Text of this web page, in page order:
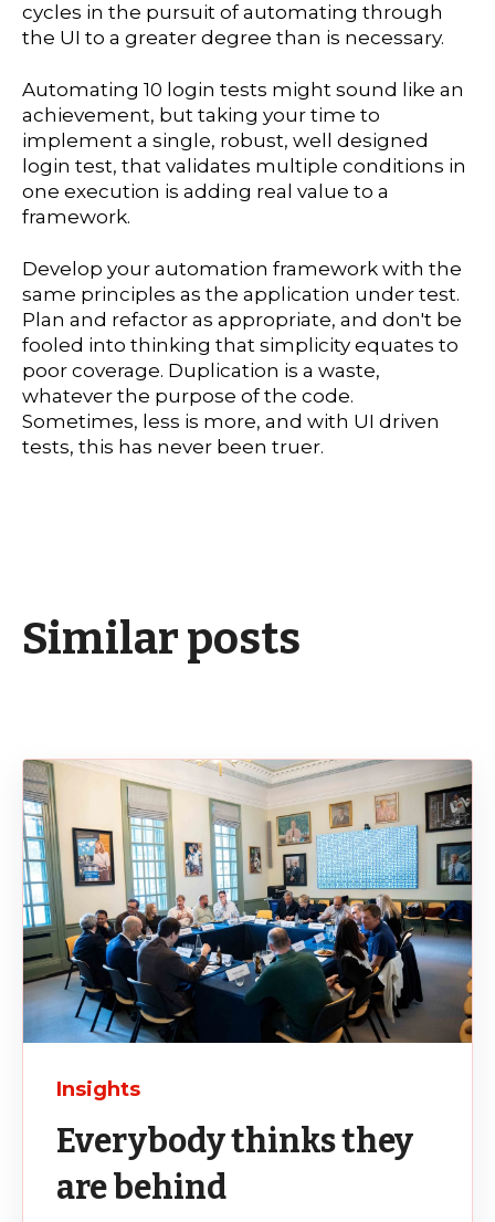
cycles in the pursuit of automating through
the UI to a greater degree than is necessary.
Automating 10 login tests might sound like an
achievement, but taking your time to
implement a single, robust, well designed
login test, that validates multiple conditions in
one execution is adding real value to a
framework.
Develop your automation framework with the
same principles as the application under test.
Plan and refactor as appropriate, and don't be
fooled into thinking that simplicity equates to
poor coverage. Duplication is a waste,
whatever the purpose of the code.
Sometimes, less is more, and with UI driven
tests, this has never been truer.
Similar posts
Insights
Everybody thinks they
are behind